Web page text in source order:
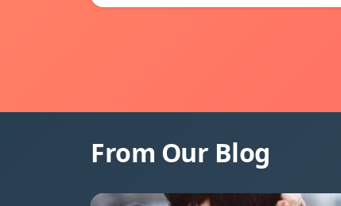
From Our Blog